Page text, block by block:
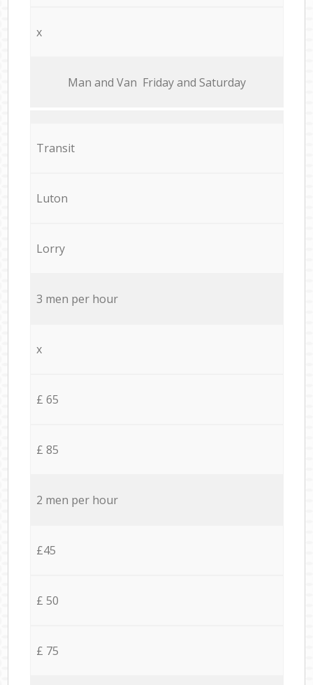
x
Мan аnd Van Friday and Saturday
Transit
Luton
Lorry
3 men per hour
x
£ 65
£ 85
2 men per hour
£45
£ 50
£ 75